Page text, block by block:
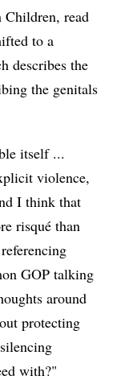
Children, read
to a
describes the
the genitals
itself ...
violence,
I think that
risqué than
GOP talking
around
protecting
with?"